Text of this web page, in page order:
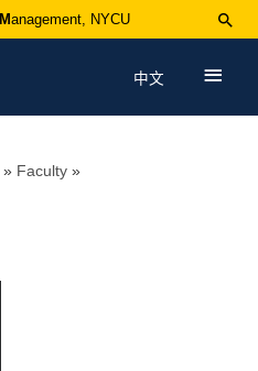
Management, NYCU
中文
Faculty